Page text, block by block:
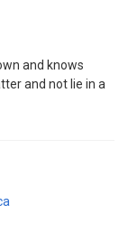
and knows
and not lie in a